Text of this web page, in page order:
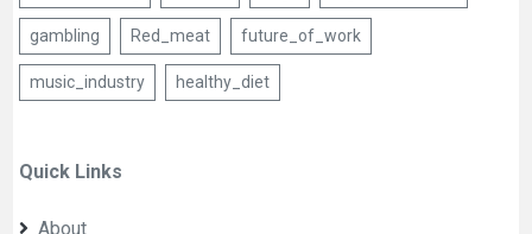
gambling Red_meat future_of_work
music_industry healthy_diet
Quick Links
About